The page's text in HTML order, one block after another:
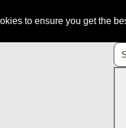
to ensure you get the